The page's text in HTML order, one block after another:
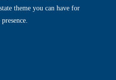
theme you can have for